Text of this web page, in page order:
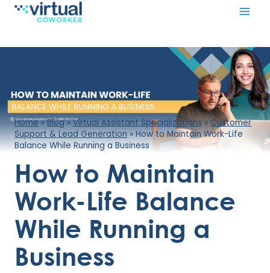
Skip
Home»Blog»Virtual Assistant Specializations»Customer
Support & Lead Generation»How to Maintain Work-Life
Balance While Running a Business
How to Maintain
Work-Life Balance
While Running a
Business